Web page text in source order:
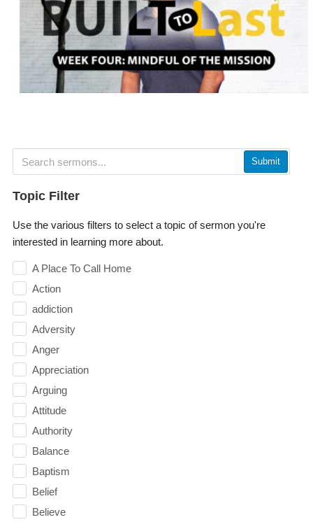
Submit
Topic Filter
Use the various filters to select a topic of sermon you're
interested in learning more about.
A Place To Call Home
Action
addiction
Adversity
Anger
Appreciation
Arguing
Attitude
Authority
Balance
Baptism
Belief
Believe